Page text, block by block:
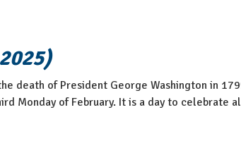
death of President George Washington in
Monday of February. It is a day to celebrate